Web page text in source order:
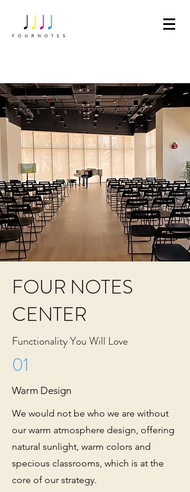
FOUR NOTES
CENTER
Functionality You Will Love
01
Warm Design
We would not be who we are without
our warm atmosphere design, offering
natural sunlight, warm colors and
specious classrooms, which is at the
core of our strategy.